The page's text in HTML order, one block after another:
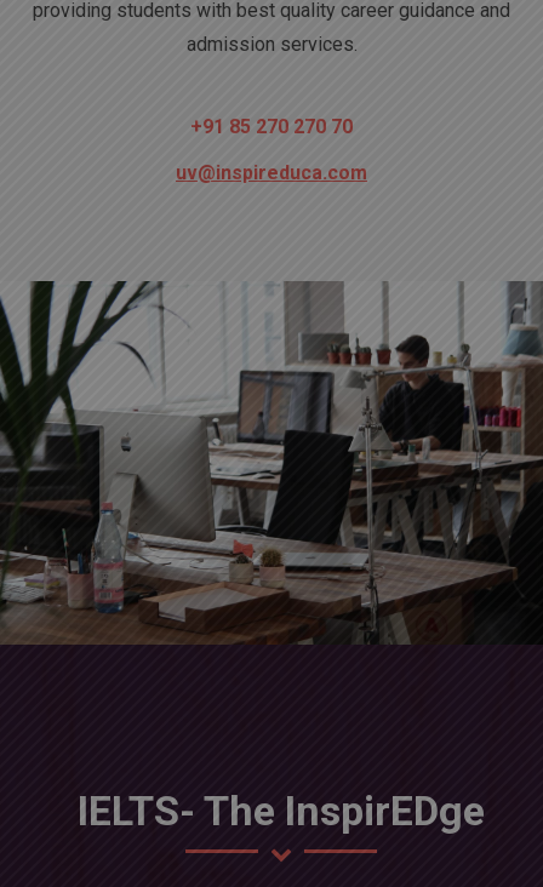
providing students with best quality career guidance and
admission services.
+91 85 270 270 70
uv@inspireduca.com
IELTS- The InspirEDge